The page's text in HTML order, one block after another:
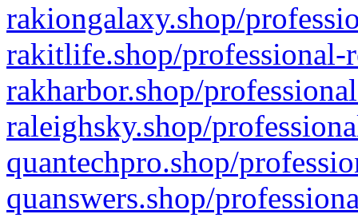
rakiongalaxy.shop/
rakitlife.shop/professional-
rakharbor.shop/
raleighsky.shop/
quantechpro.shop/
quanswers.shop/